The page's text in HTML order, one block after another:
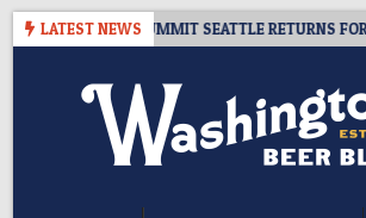
Skip
LATEST NEWS
– CIDER SUMMIT SEATTLE RETURNS FOR A